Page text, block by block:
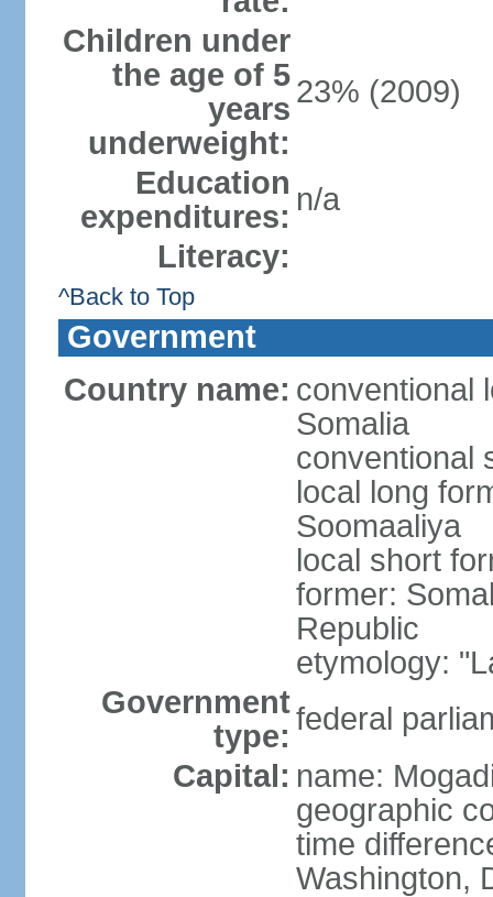
Children under
the age of 5
years
underweight:
23% (2009)
Education
expenditures: n/a
Literacy:
^Back to Top
Government
Country name: conventional
Somalia
conventional
local long
Soomaaliya
local short
former:
Republic
etymology:
Government
type: federal
Capital: name:
geographic
time
Washington,